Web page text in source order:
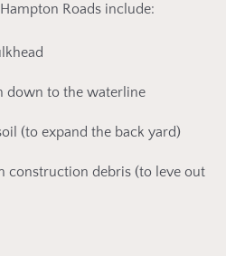
Roads include:
down to the waterline
(to expand the back yard)
construction debris (to leve out